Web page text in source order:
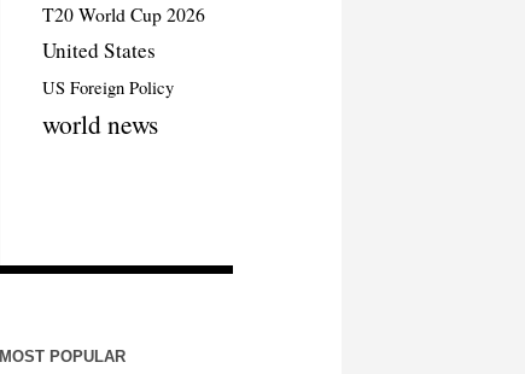
T20 World Cup 2026
United States
US Foreign Policy
world news
MOST POPULAR